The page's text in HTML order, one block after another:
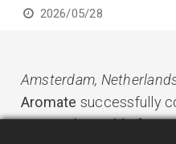
2026/05/28
Amsterdam,
Aromate successfully
atPLMA’s World of